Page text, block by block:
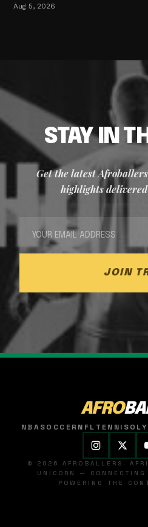
Aug 5, 2026
STAY IN
Get the latest
highlights
JOIN
AFRO
NBASOCCER NFL TENNIS
© 2026 AFROBALLERS.
UNICORN —
POWERING THE